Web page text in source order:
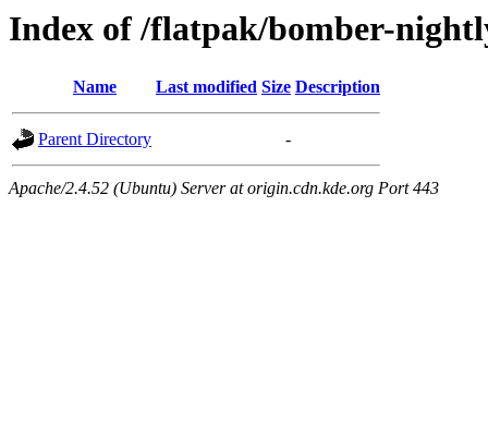
Index of /flatpak/bomber-
Name Last modified Size Description
Parent Directory -
Apache/2.4.52 (Ubuntu) Server at origin.cdn.kde.org Port 443